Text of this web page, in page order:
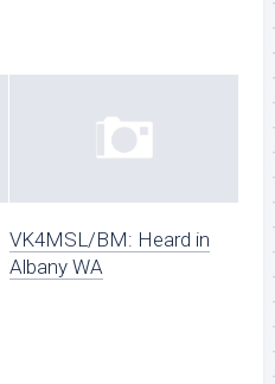
VK4MSL/BM: Heard in
Albany WA